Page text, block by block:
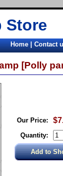
Store
Home|Contact
[Polly
Our Price:
Quantity: